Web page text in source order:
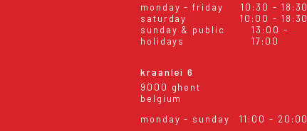
monday - friday
10:30 - 18:30
saturday
10:00 - 18:30
sunday & public
holidays
13:00 -
17:00
kraanlei 6
9000 ghent
belgium
monday - sunday
11:00 - 20:00